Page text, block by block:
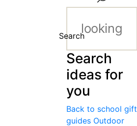
Search
Search
ideas for
you
Back to school gift
guides Outdoor